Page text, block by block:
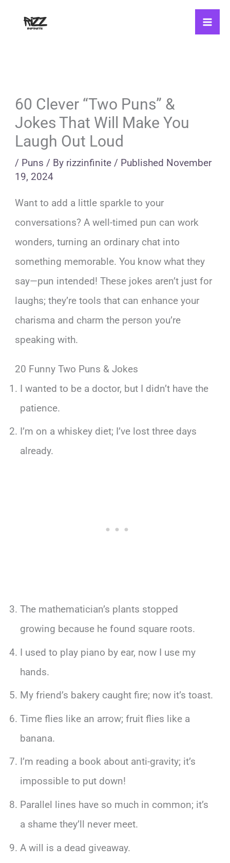
60 Clever “Two Puns” &
Jokes That Will Make You
Laugh Out Loud
/ Puns / By rizzinfinite / Published November
19, 2024
Want to add a little sparkle to your
conversations? A well-timed pun can work
wonders, turning an ordinary chat into
something memorable. You know what they
say—pun intended! These jokes aren’t just for
laughs; they’re tools that can enhance your
charisma and charm the person you’re
speaking with.
20 Funny Two Puns & Jokes
I wanted to be a doctor, but I didn’t have the
patience.
I’m on a whiskey diet; I’ve lost three days
already.
The mathematician’s plants stopped
growing because he found square roots.
I used to play piano by ear, now I use my
hands.
My friend’s bakery caught fire; now it’s toast.
Time flies like an arrow; fruit flies like a
banana.
I’m reading a book about anti-gravity; it’s
impossible to put down!
Parallel lines have so much in common; it’s
a shame they’ll never meet.
A will is a dead giveaway.